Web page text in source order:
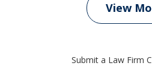
View
Submit a Law Firm